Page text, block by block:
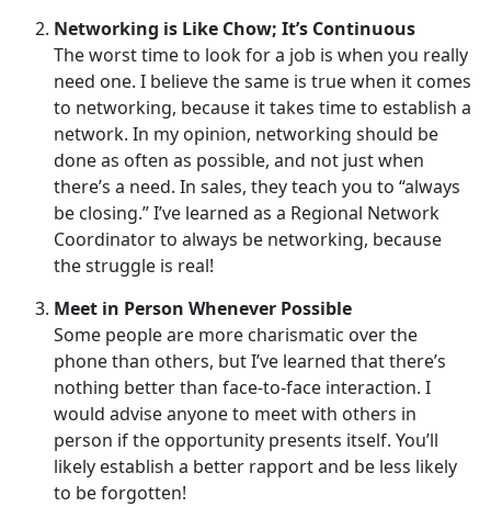
Networking is Like Chow; It’s Continuous
The worst time to look for a job is when you really
need one. I believe the same is true when it comes
to networking, because it takes time to establish a
network. In my opinion, networking should be
done as often as possible, and not just when
there’s a need. In sales, they teach you to “always
be closing.” I’ve learned as a Regional Network
Coordinator to always be networking, because
the struggle is real!
Meet in Person Whenever Possible
Some people are more charismatic over the
phone than others, but I’ve learned that there’s
nothing better than face-to-face interaction. I
would advise anyone to meet with others in
person if the opportunity presents itself. You’ll
likely establish a better rapport and be less likely
to be forgotten!